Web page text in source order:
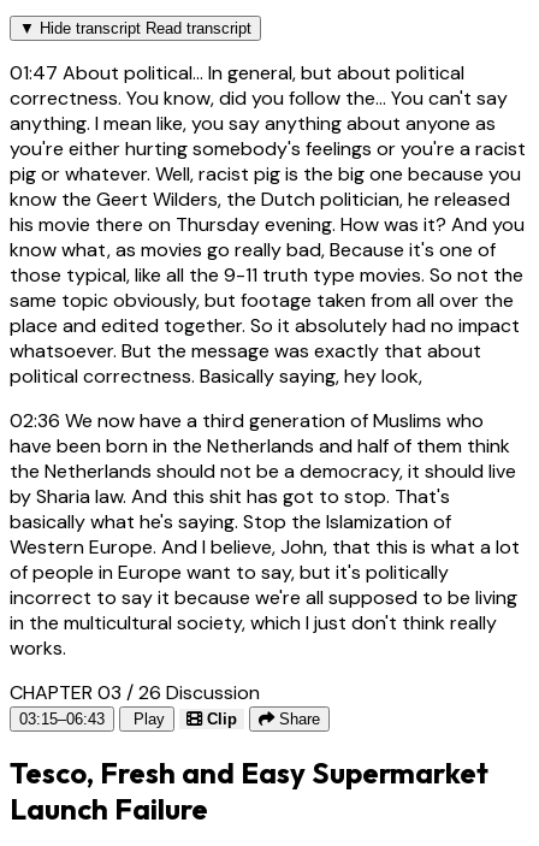
▼ Hide transcript Read transcript
01:47 About political... In general, but about political
correctness. You know, did you follow the... You can't say
anything. I mean like, you say anything about anyone as
you're either hurting somebody's feelings or you're a racist
pig or whatever. Well, racist pig is the big one because you
know the Geert Wilders, the Dutch politician, he released
his movie there on Thursday evening. How was it? And you
know what, as movies go really bad, Because it's one of
those typical, like all the 9-11 truth type movies. So not the
same topic obviously, but footage taken from all over the
place and edited together. So it absolutely had no impact
whatsoever. But the message was exactly that about
political correctness. Basically saying, hey look,
02:36 We now have a third generation of Muslims who
have been born in the Netherlands and half of them think
the Netherlands should not be a democracy, it should live
by Sharia law. And this shit has got to stop. That's
basically what he's saying. Stop the Islamization of
Western Europe. And I believe, John, that this is what a lot
of people in Europe want to say, but it's politically
incorrect to say it because we're all supposed to be living
in the multicultural society, which I just don't think really
works.
CHAPTER 03 / 26 Discussion
03:15–06:43 Play Clip Share
Tesco, Fresh and Easy Supermarket
Launch Failure